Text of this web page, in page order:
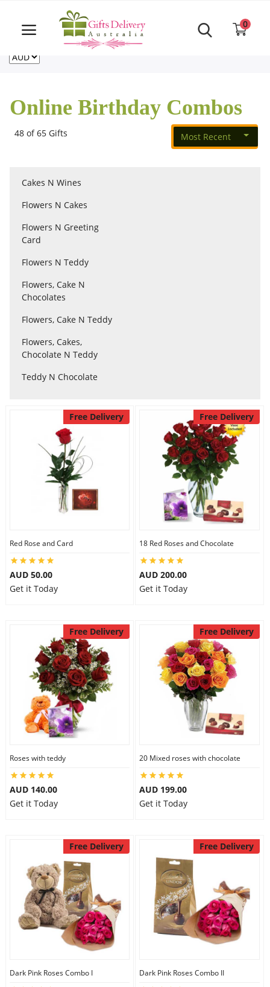
Same Day order accept till 6 PM
For deliveries outside of Australia
CA
0
Login
Track
Rakhi Special
Cakes
Same Day
Combos
Gift Hampers
Midnight Delivery
City
Our Policies
Custom Order
Online Birthday Combos
48 of 65 Gifts Most Recent
Cakes N Wines
Flowers N Cakes
Flowers N Greeting
Card
Flowers N Teddy
Flowers, Cake N
Chocolates
Flowers, Cake N Teddy
Flowers, Cakes,
Chocolate N Teddy
Teddy N Chocolate
Free Delivery
Red Rose and Card
AUD 50.00
Get it Today
Free Delivery
18 Red Roses and Chocolate
AUD 200.00
Get it Today
Free Delivery
Roses with teddy
AUD 140.00
Get it Today
Free Delivery
20 Mixed roses with chocolate
AUD 199.00
Get it Today
Free Delivery
Dark Pink Roses Combo I
Free Delivery
Dark Pink Roses Combo II